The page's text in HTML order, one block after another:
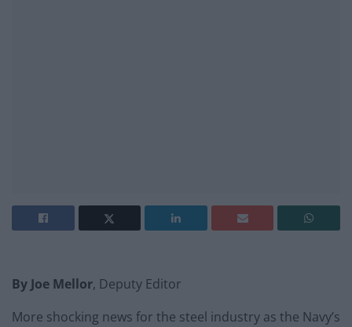
By Joe Mellor, Deputy Editor
More shocking news for the steel industry as the Navy’s